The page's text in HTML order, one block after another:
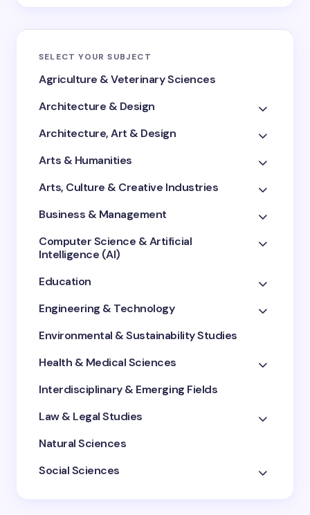
SELECT YOUR SUBJECT
Agriculture & Veterinary Sciences
Architecture & Design
Architecture, Art & Design
Arts & Humanities
Arts, Culture & Creative Industries
Business & Management
Computer Science & Artificial
Intelligence (AI)
Education
Engineering & Technology
Environmental & Sustainability Studies
Health & Medical Sciences
Interdisciplinary & Emerging Fields
Law & Legal Studies
Natural Sciences
Social Sciences